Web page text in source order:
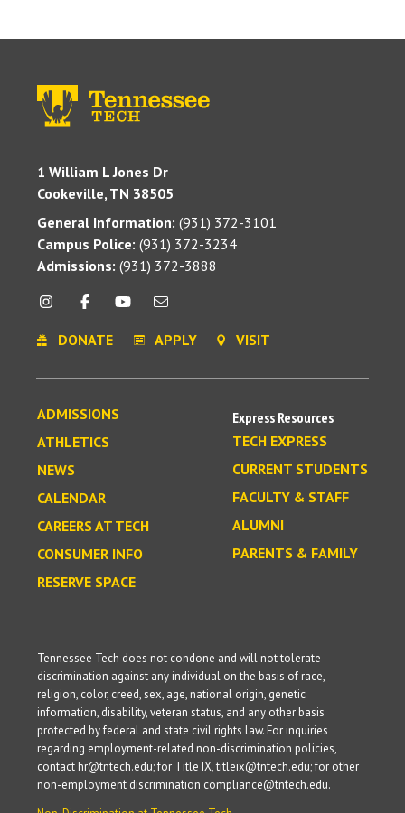
1 William L Jones Dr
Cookeville, TN 38505
General Information: (931) 372-3101
Campus Police: (931) 372-3234
Admissions: (931) 372-3888
DONATE APPLY VISIT
ADMISSIONS
ATHLETICS
NEWS
CALENDAR
CAREERS AT TECH
CONSUMER INFO
RESERVE SPACE
Express Resources
TECH EXPRESS
CURRENT STUDENTS
FACULTY & STAFF
ALUMNI
PARENTS & FAMILY
Tennessee Tech does not condone and will not tolerate
discrimination against any individual on the basis of race,
religion, color, creed, sex, age, national origin, genetic
information, disability, veteran status, and any other basis
protected by federal and state civil rights law. For inquiries
regarding employment-related non-discrimination policies,
contact hr@tntech.edu; for Title IX, titleix@tntech.edu; for other
non-employment discrimination compliance@tntech.edu.